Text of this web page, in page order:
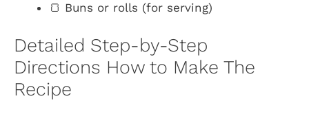
🍞 Buns or rolls (for serving)
Detailed Step-by-Step
Directions How to Make The
Recipe